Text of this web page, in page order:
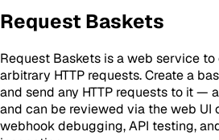
Request Baskets
Request Baskets is a web service
arbitrary HTTP requests. Create a
and send any HTTP requests to it —
and can be reviewed via the web UI
webhook debugging, API testing,